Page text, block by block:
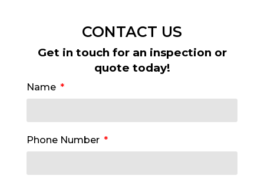
CONTACT US
Get in touch for an inspection or
quote today!
Name
Phone Number